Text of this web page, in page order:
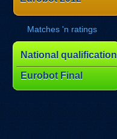
Matches 'n ratings
National qualification
Eurobot Final